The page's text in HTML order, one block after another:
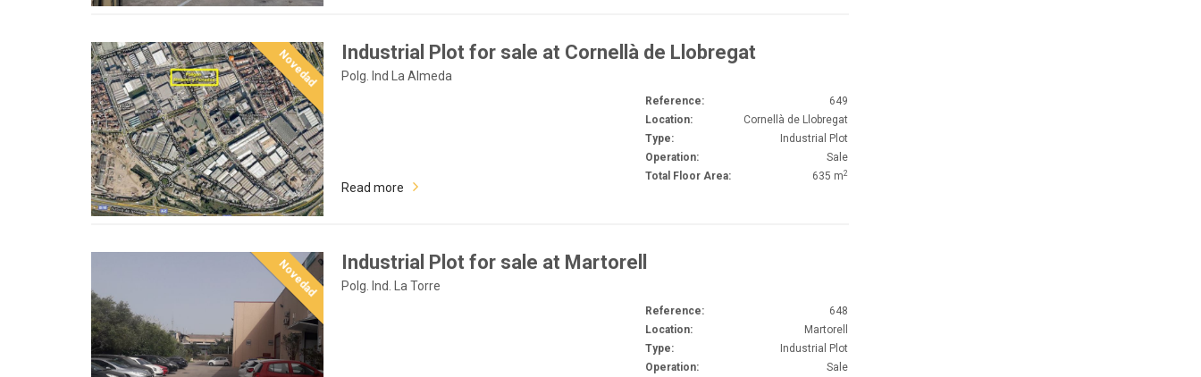
Novedad Industrial Plot for sale at Cornellà de Llobregat
Polg. Ind La Almeda
Reference:
649
Location:
Cornellà de Llobregat
Type:
Industrial Plot
Operation:
Sale
Total Floor Area:
635 m2
Read more
Novedad Industrial Plot for sale at Martorell
Polg. Ind. La Torre
Reference:
648
Location:
Martorell
Type:
Industrial Plot
Operation:
Sale